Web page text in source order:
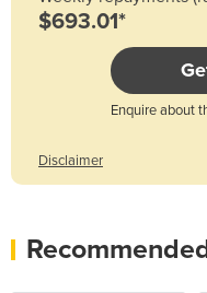
$693.01*
Enquire about
Disclaimer